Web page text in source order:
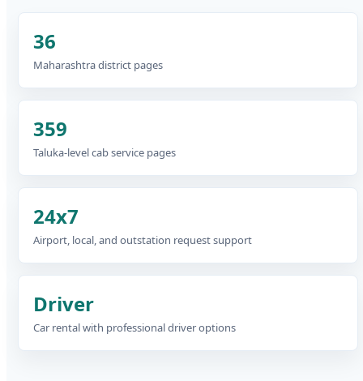
36
Maharashtra district pages
359
Taluka-level cab service pages
24x7
Airport, local, and outstation request support
Driver
Car rental with professional driver options